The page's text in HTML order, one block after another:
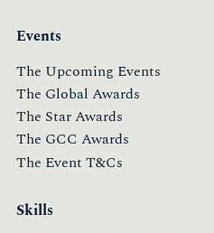
Events
The Upcoming Events
The Global Awards
The Star Awards
The GCC Awards
The Event T&Cs
Skills